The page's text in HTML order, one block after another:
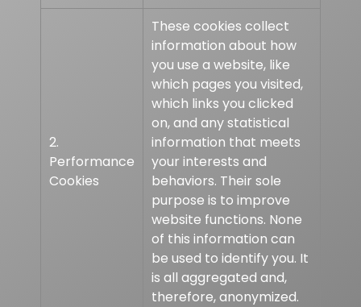
2.
Performance
Cookies
These cookies collect
information about how
you use a website, like
which pages you visited,
which links you clicked
on, and any statistical
information that meets
your interests and
behaviors. Their sole
purpose is to improve
website functions. None
of this information can
be used to identify you. It
is all aggregated and,
therefore, anonymized.